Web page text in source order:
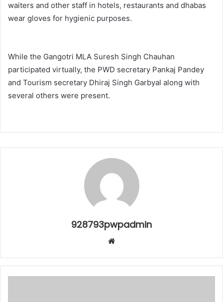
waiters and other staff in hotels, restaurants and dhabas
wear gloves for hygienic purposes.
While the Gangotri MLA Suresh Singh Chauhan
participated virtually, the PWD secretary Pankaj Pandey
and Tourism secretary Dhiraj Singh Garbyal along with
several others were present.
928793pwpadmin
Website